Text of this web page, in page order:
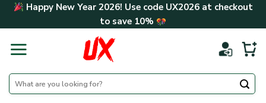
Skip Happy New Year 2026! Use code UX2026at checkout
to save 10%
Search
for: